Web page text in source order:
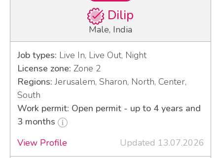
Dilip
Male, India
Job types: Live In, Live Out, Night
License zone: Zone 2
Regions: Jerusalem, Sharon, North, Center,
South
Work permit: Open permit - up to 4 years and
3 months
View Profile
Updated 13.07.2026